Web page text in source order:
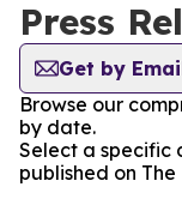
Press
Get by
Browse our
by date.
Select a specific
published on